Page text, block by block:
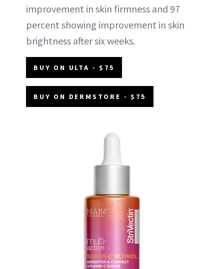
improvement in skin firmness and 97
percent showing improvement in skin
brightness after six weeks.
BUY ON ULTA - $75
BUY ON DERMSTORE - $75